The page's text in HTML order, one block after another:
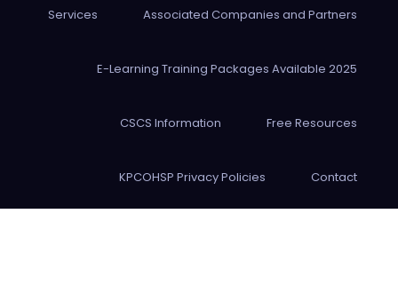
Services Associated Companies and Partners
E-Learning Training Packages Available 2025
CSCS Information Free Resources
KPCOHSP Privacy Policies Contact